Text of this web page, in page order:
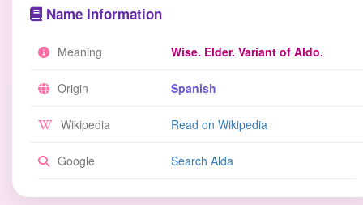
Name Information
Meaning Wise. Elder. Variant of Aldo.
Origin Spanish
Wikipedia Read on Wikipedia
Google Search Alda